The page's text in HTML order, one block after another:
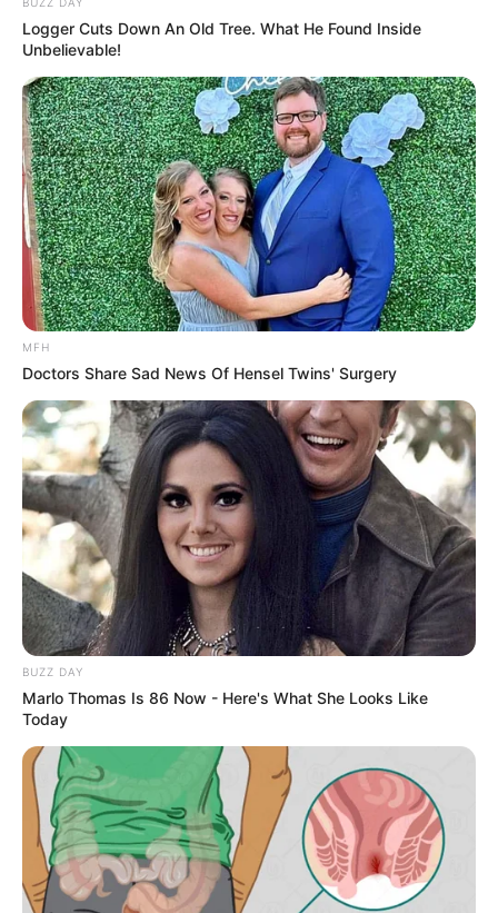
their commitment to rebuilding trust with the
community, saying:
“We recognize the emotional toll that
misunderstandings like this can cause.
Our officers must always strive to listen
before acting.”
Meanwhile, the man at the center of the incident
has gained thousands of supporters online. Many
have praised his decision to share the footage,
saying it brings attention to everyday citizens who
faceunfair treatment due to rushed
The clip continues to circulate under the
caption“When the victim becomes the voice of
reason,”inspiring conversations about justice,
humility, and accountability in policing.
What do you think — should the officers face
suspension, or was the apology and retraining
enough?
@copstalk007
#lawyer
♬ original sound – copstalk10